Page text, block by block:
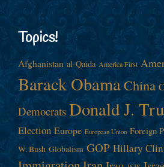
Topics!
Afghanistan al-Qaida America First
Barack ObamaChina
Democrats Donald J.
Election Europe European Union Foreign
W. Bush Globalism GOP Hillary